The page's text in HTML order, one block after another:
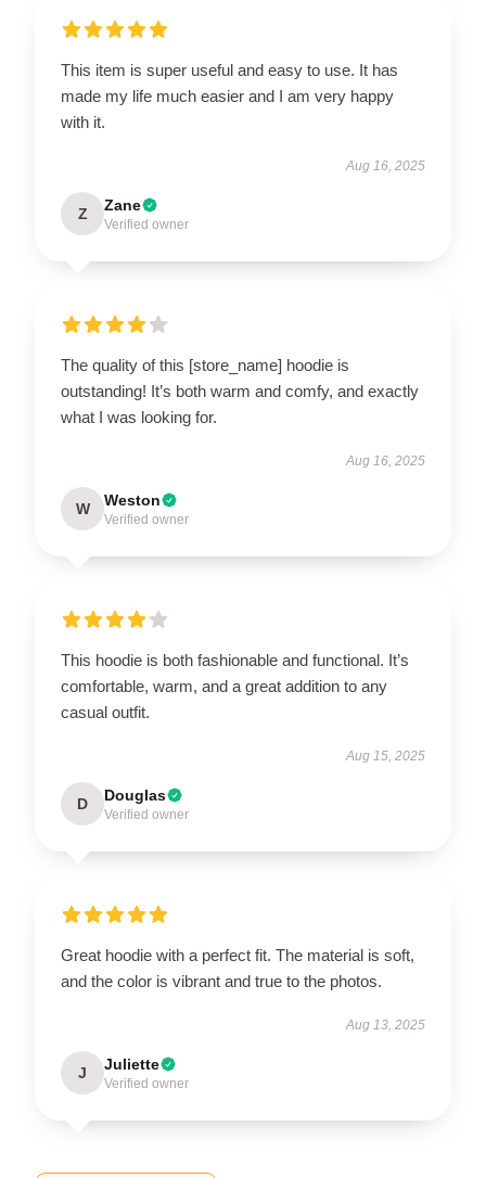
This item is super useful and easy to use. It has
made my life much easier and I am very happy
with it.
Aug 16, 2025
Z Zane
Verified owner
The quality of this [store_name] hoodie is
outstanding! It’s both warm and comfy, and exactly
what I was looking for.
Aug 16, 2025
W Weston
Verified owner
This hoodie is both fashionable and functional. It’s
comfortable, warm, and a great addition to any
casual outfit.
Aug 15, 2025
D Douglas
Verified owner
Great hoodie with a perfect fit. The material is soft,
and the color is vibrant and true to the photos.
Aug 13, 2025
J Juliette
Verified owner